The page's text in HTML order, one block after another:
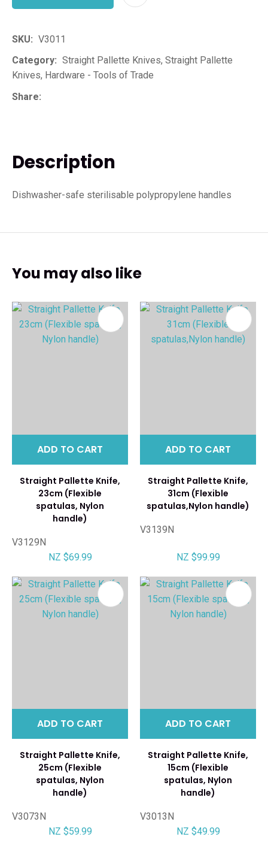
SKU
V3011
Category
Knives, Hardware - Tools of Trade
Share
Description
Dishwasher-safe sterilisable polypropylene handles
You may also like
ADD TO CART
Straight Pallette Knife,
23cm (Flexible
spatulas, Nylon
handle)
V3129N
NZ $69.99
ADD TO CART
Straight Pallette Knife,
31cm (Flexible
spatulas,Nylon handle)
V3139N
NZ $99.99
ADD TO CART
Straight Pallette Knife,
25cm (Flexible
spatulas, Nylon
handle)
V3073N
NZ $59.99
ADD TO CART
Straight Pallette Knife,
15cm (Flexible
spatulas, Nylon
handle)
V3013N
NZ $49.99